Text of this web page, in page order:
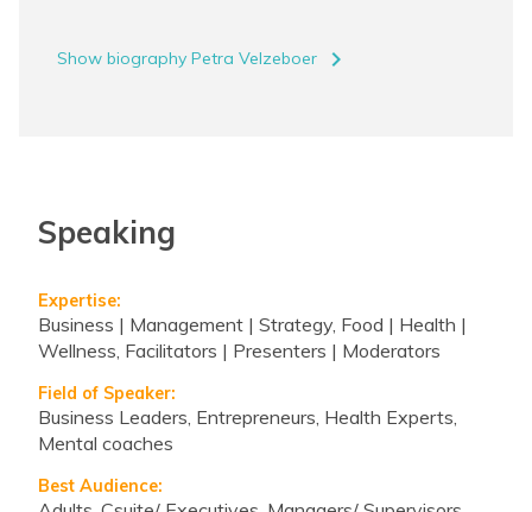
Show biography Petra Velzeboer navigate_next
Speaking
Expertise:
Business | Management | Strategy, Food | Health |
Wellness, Facilitators | Presenters | Moderators
Field of Speaker:
Business Leaders, Entrepreneurs, Health Experts,
Mental coaches
Best Audience: